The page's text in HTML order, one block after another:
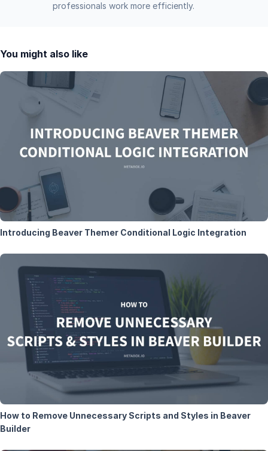
professionals work more efficiently.
You might also like
Introducing Beaver Themer Conditional Logic Integration
How to Remove Unnecessary Scripts and Styles in Beaver
Builder